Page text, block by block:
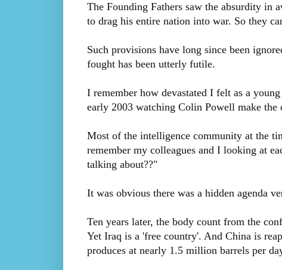
The Founding Fathers saw the absurdity in
to drag his entire nation into war. So they
Such provisions have long since been
fought has been utterly futile.
I remember how devastated I felt as a
early 2003 watching Colin Powell make
Most of the intelligence community at the
remember my colleagues and I looking at
talking about??"
It was obvious there was a hidden agenda
Ten years later, the body count from the
Yet Iraq is a 'free country'. And China is
produces at nearly 1.5 million barrels per